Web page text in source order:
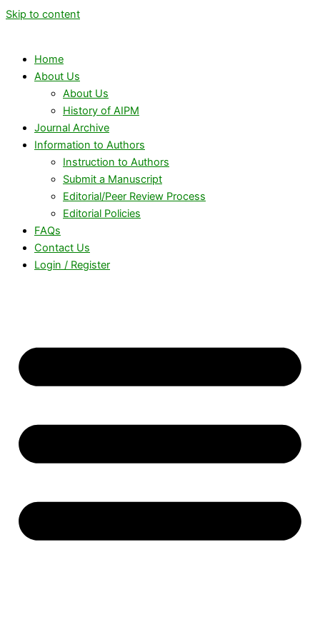
Skip to content
Home
About Us
About Us
History of AIPM
Journal Archive
Information to Authors
Instruction to Authors
Submit a Manuscript
Editorial/Peer Review Process
Editorial Policies
FAQs
Contact Us
Login / Register